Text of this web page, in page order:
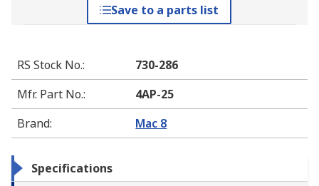
Save to a parts list
RS Stock No.:
730-286
Mfr. Part No.:
4AP-25
Brand: Mac 8
Specifications